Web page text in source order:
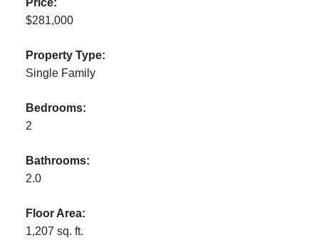
Price:
$281,000
Property Type:
Single Family
Bedrooms:
2
Bathrooms:
2.0
Floor Area:
1,207 sq. ft.